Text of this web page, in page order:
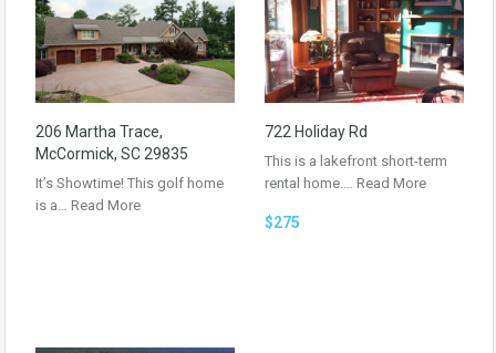
206 Martha Trace,
McCormick, SC 29835
It’s Showtime! This golf home
is a… Read More
722 Holiday Rd
This is a lakefront short-term
rental home.… Read More
$275